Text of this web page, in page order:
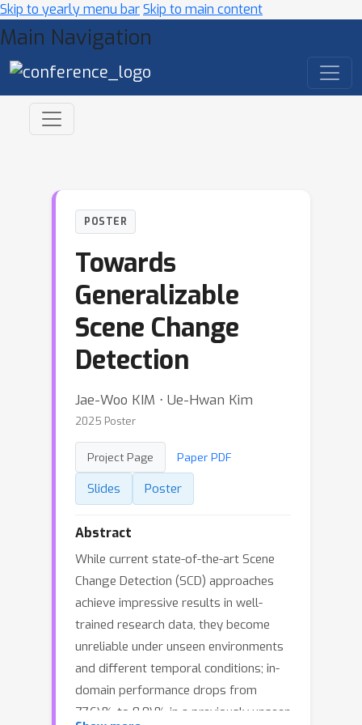
Skip to yearly menu barSkip to main content
Main Navigation
POSTER
Towards
Generalizable
Scene Change
Detection
Jae-Woo KIM ⋅ Ue-Hwan Kim
2025 Poster
Project Page Paper PDF
Slides Poster
Abstract
While current state-of-the-art Scene
Change Detection (SCD) approaches
achieve impressive results in well-
trained research data, they become
unreliable under unseen environments
and different temporal conditions; in-
domain performance drops from
77.6\% to 8.0\% in a previously unseen